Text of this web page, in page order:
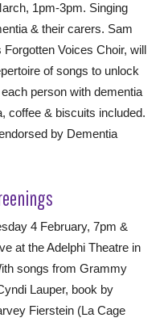
1pm-3pm. Singing
& their carers. Sam
Voices Choir, will
of songs to unlock
person with dementia
coffee & biscuits included.
by Dementia
4 February, 7pm &
at the Adelphi Theatre in
songs from Grammy
Lauper, book by
Fierstein (La Cage